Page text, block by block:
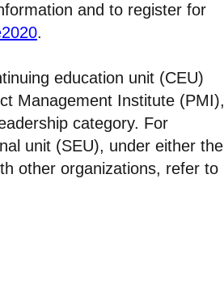
and to register for
.
education unit (CEU)
Management Institute (PMI),
category. For
unit (SEU), under either the
other organizations, refer to